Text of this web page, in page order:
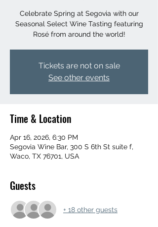
Celebrate Spring at Segovia with our
Seasonal Select Wine Tasting featuring
Rosé from around the world!
Tickets are not on sale
See other events
Time & Location
Apr 16, 2026, 6:30 PM
Segovia Wine Bar, 300 S 6th St suite f,
Waco, TX 76701, USA
Guests
+ 18 other guests